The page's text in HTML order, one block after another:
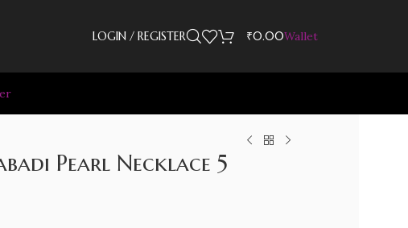
LOGIN / REGISTER
₹0.00Wallet
Pearl Necklace 5